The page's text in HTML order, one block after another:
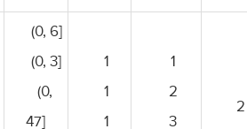
(0, 6]
(0, 3]
(0,
47]
1
1
1
1
2
3
2